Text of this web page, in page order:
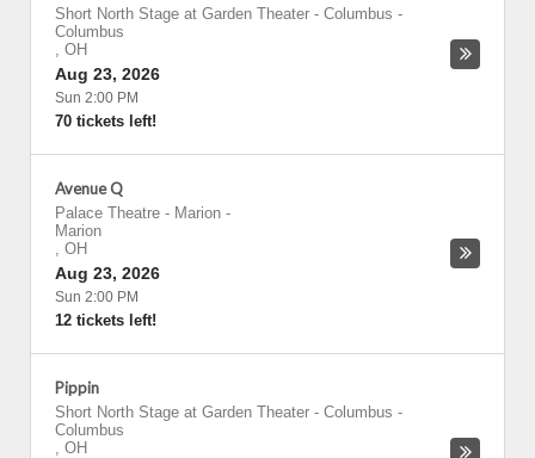
Short North Stage at Garden Theater - Columbus -
Columbus
, OH
Aug 23, 2026
Sun 2:00 PM
70 tickets left!
Avenue Q
Palace Theatre - Marion -
Marion
, OH
Aug 23, 2026
Sun 2:00 PM
12 tickets left!
Pippin
Short North Stage at Garden Theater - Columbus -
Columbus
, OH